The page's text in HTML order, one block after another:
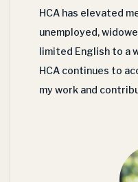
HCA has elevated
unemployed,
limited English to a
HCA continues to
my work and